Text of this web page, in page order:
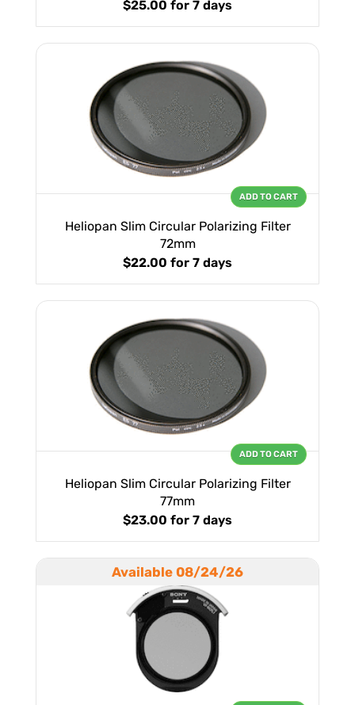
$25.00 for 7 days
Heliopan Slim Circular Polarizing Filter
72mm
$22.00 for 7 days
ADD TO CART
Heliopan Slim Circular Polarizing Filter
77mm
$23.00 for 7 days
ADD TO CART
Available 08/24/26